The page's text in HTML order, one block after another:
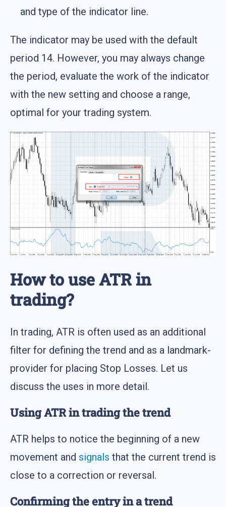
and type of the indicator line.
The indicator may be used with the default
period 14. However, you may always change
the period, evaluate the work of the indicator
with the new setting and choose a range,
optimal for your trading system.
How to use ATR in
trading?
In trading, ATR is often used as an additional
filter for defining the trend and as a landmark-
provider for placing Stop Losses. Let us
discuss the uses in more detail.
Using ATR in trading the trend
ATR helps to notice the beginning of a new
movement and signals that the current trend is
close to a correction or reversal.
Confirming the entry in a trend